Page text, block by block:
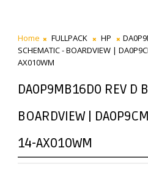
Home FULLPACK HP
SCHEMATIC - BOARDVIEW |
AX010WM
DA0P9MB16D0 REV D
BOARDVIEW |
14-AX010WM